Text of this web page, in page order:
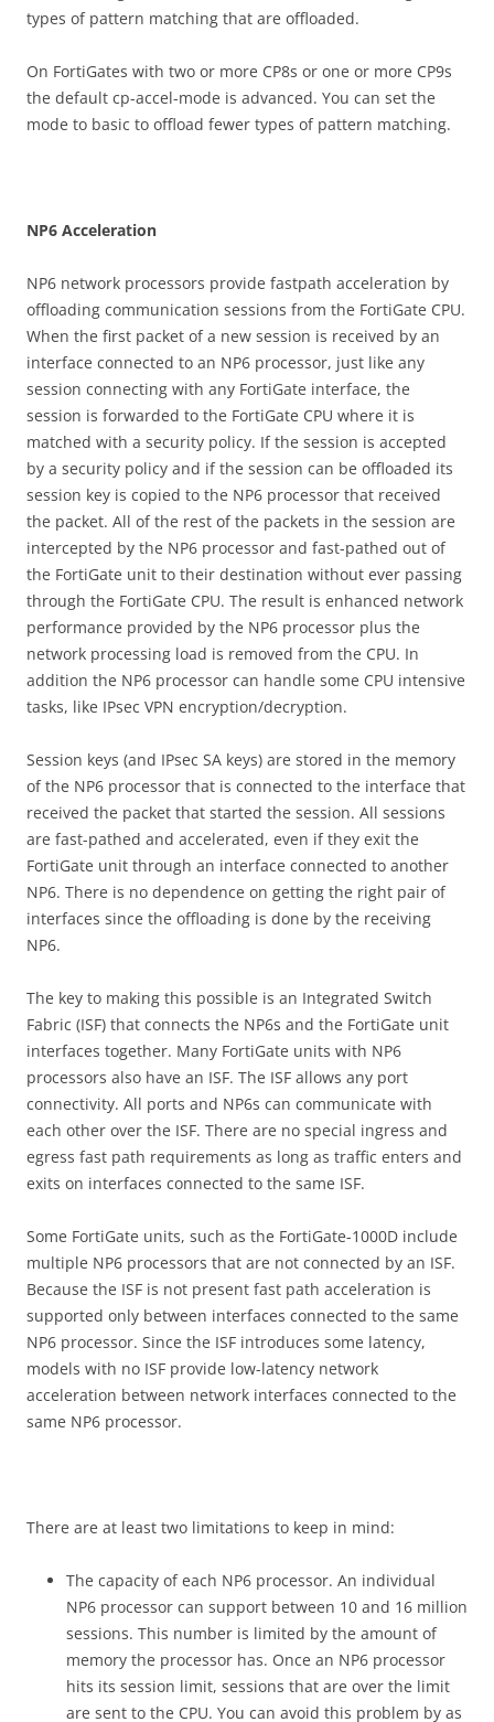
types of pattern matching that are offloaded.
On FortiGates with two or more CP8s or one or more CP9s
the default cp-accel-mode is advanced. You can set the
mode to basic to offload fewer types of pattern matching.
NP6 Acceleration
NP6 network processors provide fastpath acceleration by
offloading communication sessions from the FortiGate CPU.
When the first packet of a new session is received by an
interface connected to an NP6 processor, just like any
session connecting with any FortiGate interface, the
session is forwarded to the FortiGate CPU where it is
matched with a security policy. If the session is accepted
by a security policy and if the session can be offloaded its
session key is copied to the NP6 processor that received
the packet. All of the rest of the packets in the session are
intercepted by the NP6 processor and fast-pathed out of
the FortiGate unit to their destination without ever passing
through the FortiGate CPU. The result is enhanced network
performance provided by the NP6 processor plus the
network processing load is removed from the CPU. In
addition the NP6 processor can handle some CPU intensive
tasks, like IPsec VPN encryption/decryption.
Session keys (and IPsec SA keys) are stored in the memory
of the NP6 processor that is connected to the interface that
received the packet that started the session. All sessions
are fast-pathed and accelerated, even if they exit the
FortiGate unit through an interface connected to another
NP6. There is no dependence on getting the right pair of
interfaces since the offloading is done by the receiving
NP6.
The key to making this possible is an Integrated Switch
Fabric (ISF) that connects the NP6s and the FortiGate unit
interfaces together. Many FortiGate units with NP6
processors also have an ISF. The ISF allows any port
connectivity. All ports and NP6s can communicate with
each other over the ISF. There are no special ingress and
egress fast path requirements as long as traffic enters and
exits on interfaces connected to the same ISF.
Some FortiGate units, such as the FortiGate-1000D include
multiple NP6 processors that are not connected by an ISF.
Because the ISF is not present fast path acceleration is
supported only between interfaces connected to the same
NP6 processor. Since the ISF introduces some latency,
models with no ISF provide low-latency network
acceleration between network interfaces connected to the
same NP6 processor.
There are at least two limitations to keep in mind:
The capacity of each NP6 processor. An individual
NP6 processor can support between 10 and 16 million
sessions. This number is limited by the amount of
memory the processor has. Once an NP6 processor
hits its session limit, sessions that are over the limit
are sent to the CPU. You can avoid this problem by as